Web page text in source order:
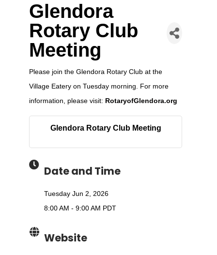
Glendora
Rotary Club
Meeting
Please join the Glendora Rotary Club at the
Village Eatery on Tuesday morning. For more
information, please visit: RotaryofGlendora.org
Glendora Rotary Club Meeting
Date and Time
Tuesday Jun 2, 2026
8:00 AM - 9:00 AM PDT
Website